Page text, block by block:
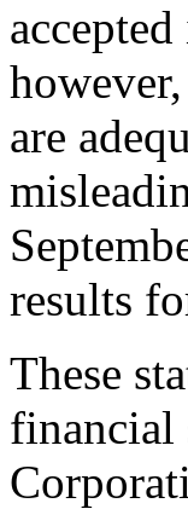
are
results
These
financial